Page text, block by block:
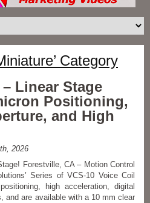
Category
Linear Stage
Positioning,
and High
2026
Forestville, CA – Motion Control
Series of VCS-10 Voice Coil
high acceleration, digital
and are available with a 10 mm clear